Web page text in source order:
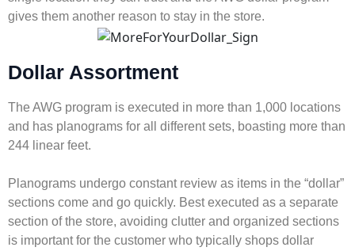
gives them another reason to stay in the store.
Dollar Assortment
The AWG program is executed in more than 1,000 locations
and has planograms for all different sets, boasting more than
244 linear feet.
Planograms undergo constant review as items in the “dollar”
sections come and go quickly. Best executed as a separate
section of the store, avoiding clutter and organized sections
is important for the customer who typically shops dollar